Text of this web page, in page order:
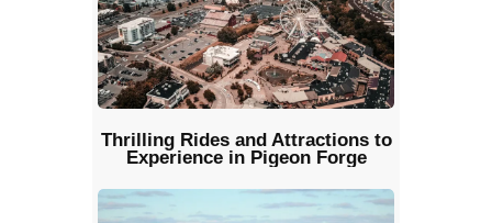
Thrilling Rides and Attractions to
Experience in Pigeon Forge